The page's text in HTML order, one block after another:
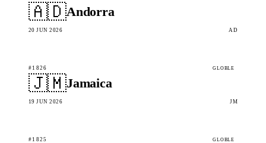
🇦🇩Andorra
20 JUN 2026 AD
#1826 GLOBLE
🇯🇲Jamaica
19 JUN 2026 JM
#1825 GLOBLE